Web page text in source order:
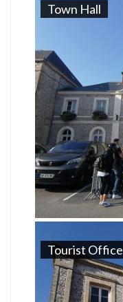
Town Hall
Tourist Office